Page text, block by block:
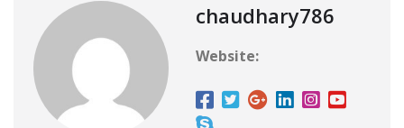
chaudhary786
Website: